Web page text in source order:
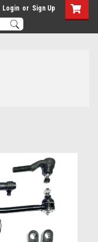
Login or Sign Up